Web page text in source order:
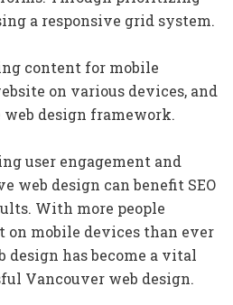
a responsive grid system.
content for mobile
on various devices, and
design framework.
user engagement and
web design can benefit SEO
With more people
on mobile devices than ever
design has become a vital
Vancouver web design.